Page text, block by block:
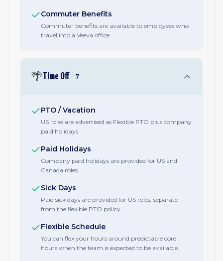
Commuter Benefits
Commuter benefits are available to employees who
travel into a Veeva office.
🌴Time Off 7
PTO / Vacation
US roles are advertised as Flexible PTO plus company
paid holidays.
Paid Holidays
Company paid holidays are provided for US and
Canada roles.
Sick Days
Paid sick days are provided for US roles, separate
from the flexible PTO policy.
Flexible Schedule
You can flex your hours around predictable core
hours when the team is expected to be available.